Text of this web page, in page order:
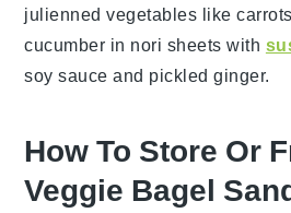
julienned vegetables like
cucumber in nori sheets with
soy sauce and pickled ginger.
How To Store Or
Veggie Bagel